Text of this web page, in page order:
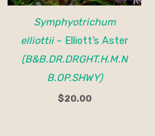
Symphyotrichum
elliottii– Elliott’s Aster
(B&B.DR.DRGHT.H.M.N
B.OP.SHWY)
$20.00